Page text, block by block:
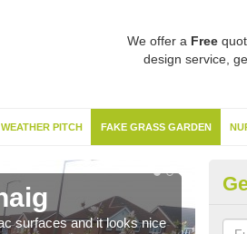
We offer a Free
design service,
PITCH FAKE GRASS GARDEN
surfaces and it looks nice